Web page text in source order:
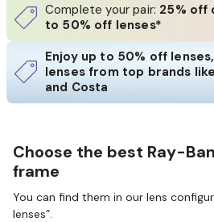
Complete your pair: 25% off
to 50% off lenses*
Enjoy up to 50% off
lenses from top brands
and Costa
Choose the best Ray-
frame
You can find them in our lens
lenses”.